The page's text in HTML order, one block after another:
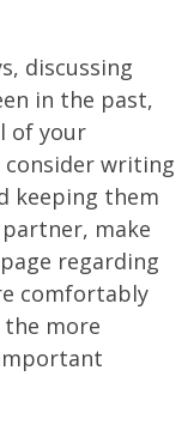
discussing
in the past,
of your
consider writing
keeping them
partner, make
regarding
comfortably
more